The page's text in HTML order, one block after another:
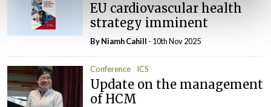
EU cardiovascular health
strategy imminent
By Niamh Cahill - 10th Nov 2025
Conference ICS
Update on the management
of HCM